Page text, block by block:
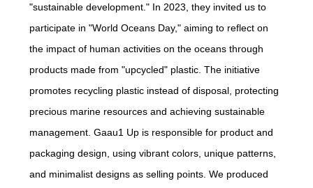
"sustainable development." In 2023, they invited us to
participate in "World Oceans Day," aiming to reflect on
the impact of human activities on the oceans through
products made from "upcycled" plastic. The initiative
promotes recycling plastic instead of disposal, protecting
precious marine resources and achieving sustainable
management. Gaau1 Up is responsible for product and
packaging design, using vibrant colors, unique patterns,
and minimalist designs as selling points. We produced